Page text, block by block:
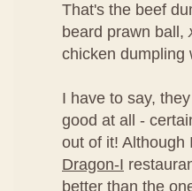
That's the beef
beard prawn ball,
chicken dumpling
I have to say,
good at all -
out of it!
Dragon-I
better than the